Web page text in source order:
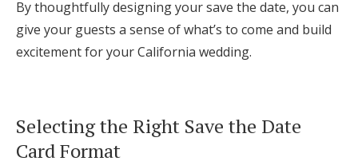
By thoughtfully designing your save the date, you can
give your guests a sense of what’s to come and build
excitement for your California wedding.
Selecting the Right Save the Date
Card Format